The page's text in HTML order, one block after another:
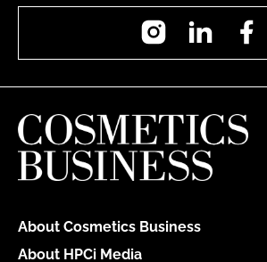
InstagramLinkedIn
About Cosmetics Business
About HPCi Media